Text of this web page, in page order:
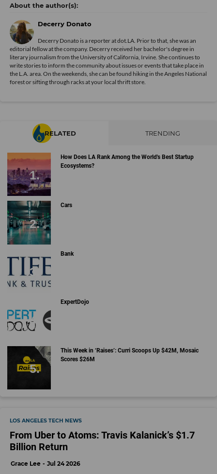
Decerry Donato
Decerry Donato is a reporter at dot.LA. Prior to that, she was an
editorial fellow at the company. Decerry received her bachelor's degree in
literary journalism from the University of California, Irvine. She continues to
write stories to inform the community about issues or events that take place in
the L.A. area. On the weekends, she can be found hiking in the Angeles National
forest or sifting through racks at your local thrift store.
RELATED TRENDING
How Does LA Rank Among the World's Best Startup
Ecosystems?
Cars
Bank
ExpertDojo
This Week in ‘Raises’: Curri Scoops Up $42M, Mosaic
Scores $26M
LOS ANGELES TECH NEWS
From Uber to Atoms: Travis Kalanick’s $1.7
Billion Return
Grace Lee Jul 24 2026